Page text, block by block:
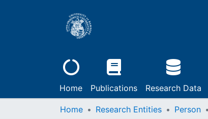
Home Publications Research Data
Home Research Entities Person